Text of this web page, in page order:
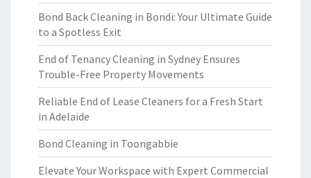
Bond Back Cleaning in Bondi: Your Ultimate Guide
to a Spotless Exit
End of Tenancy Cleaning in Sydney Ensures
Trouble-Free Property Movements
Reliable End of Lease Cleaners for a Fresh Start
in Adelaide
Bond Cleaning in Toongabbie
Elevate Your Workspace with Expert Commercial